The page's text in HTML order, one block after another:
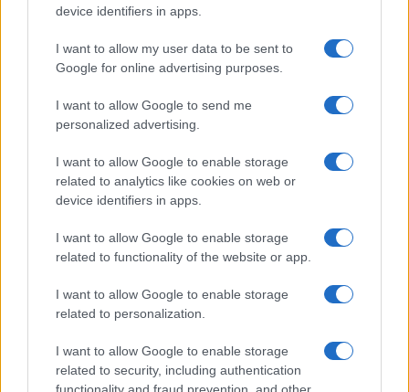
device identifiers in apps.
I want to allow my user data to be sent to
Google for online advertising purposes.
I want to allow Google to send me
personalized advertising.
I want to allow Google to enable storage
related to analytics like cookies on web or
device identifiers in apps.
I want to allow Google to enable storage
related to functionality of the website or app.
I want to allow Google to enable storage
related to personalization.
I want to allow Google to enable storage
related to security, including authentication
functionality and fraud prevention, and other
Roberta Bonaventura
Roberta Bonaventura was on site at the
collapse of a Genoese quay to coordinate the
live coverage, asserting an editorial line of
timely verification. Breaking news
correspondent, she carries a personal detail:
a badge received from the press room of the
Porto Antico.